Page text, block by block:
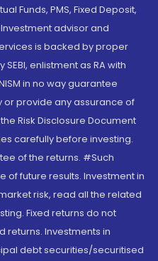
Funds, PMS, Fixed Deposit,
advisor and
is backed by proper
enlistment as RA with
in no way guarantee
provide any assurance of
Risk Disclosure Document
carefully before investing.
of the returns. #Such
future results. Investment in
risk, read all the related
Fixed returns do not
returns. Investments in
debt securities/securitised